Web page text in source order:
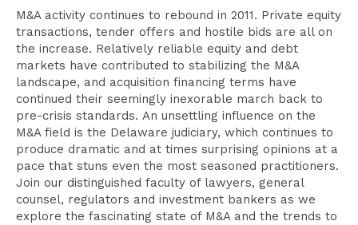
M&A activity continues to rebound in 2011. Private equity
transactions, tender offers and hostile bids are all on
the increase. Relatively reliable equity and debt
markets have contributed to stabilizing the M&A
landscape, and acquisition financing terms have
continued their seemingly inexorable march back to
pre-crisis standards. An unsettling influence on the
M&A field is the Delaware judiciary, which continues to
produce dramatic and at times surprising opinions at a
pace that stuns even the most seasoned practitioners.
Join our distinguished faculty of lawyers, general
counsel, regulators and investment bankers as we
explore the fascinating state of M&A and the trends to